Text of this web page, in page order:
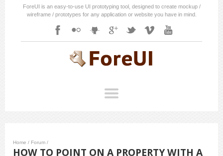
ForeUI is an easy-to-use UI prototyping tool, designed to create mockup /
wireframe / prototypes for any application or website you have in mind.
Home / Forum /
HOW TO POINT ON A PROPERTY WITH A